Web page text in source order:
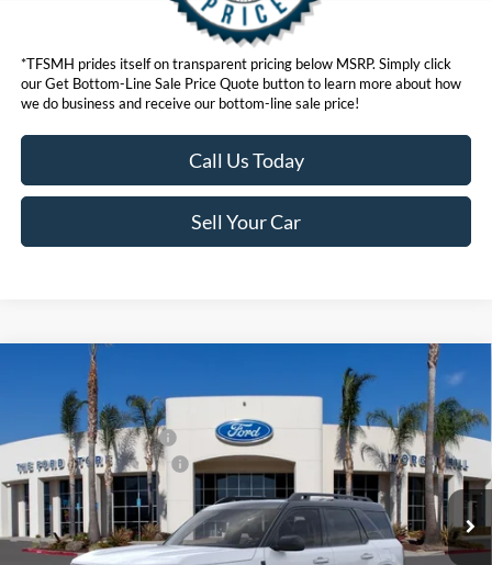
*TFSMH prides itself on transparent pricing below MSRP. Simply click
our Get Bottom-Line Sale Price Quote button to learn more about how
we do business and receive our bottom-line sale price!
Call Us Today
Sell Your Car
Ford Bronco Sport
3FMCR9CN0TRE90048 Model:R9C
In Stock Ext. Int.
$37,140
Ford Offers:
Retail Customer Cash
$2,250
Ford Conditional Offers:
$4,251
Click here for disclaimer.
Get Bottom-Line Sale Price Quote
Compare Vehicle